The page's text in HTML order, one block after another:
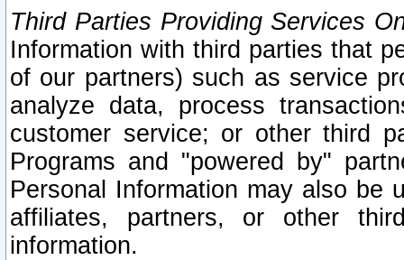
Third Parties Providing Services
Information with third parties that
of our partners) such as service
analyze data, process
customer service; or other third
Programs and "powered by"
Personal Information may also be
affiliates, partners, or other
information.